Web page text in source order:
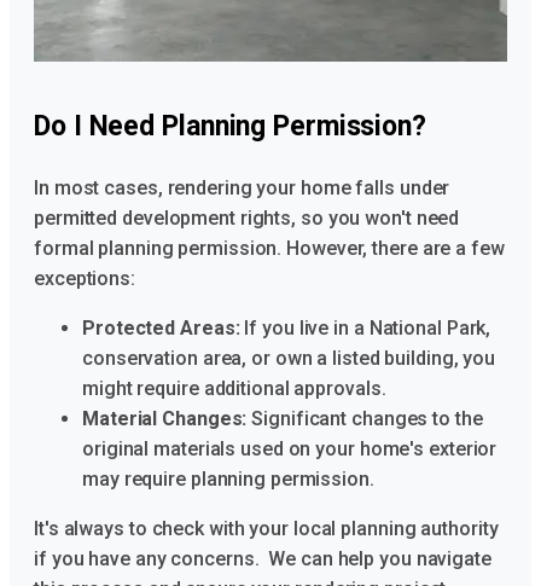
Do I Need Planning Permission?
In most cases, rendering your home falls under
permitted development rights, so you won't need
formal planning permission. However, there are a few
exceptions:
Protected Areas: If you live in a National Park,
conservation area, or own a listed building, you
might require additional approvals.
Material Changes: Significant changes to the
original materials used on your home's exterior
may require planning permission.
It's always to check with your local planning authority
if you have any concerns. We can help you navigate